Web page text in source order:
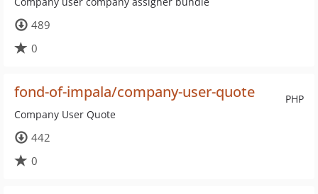
489
0
PHP
fond-of-impala/company-user-quote
Company User Quote
442
0